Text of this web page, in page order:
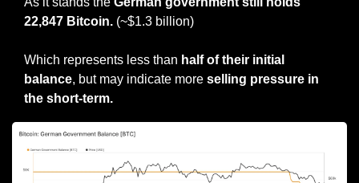
22,847 Bitcoin. (~$1.3 billion)
Which represents less than half of their initial
balance, but may indicate more selling pressure in
the short-term.